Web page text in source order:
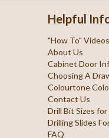
Helpful
"How To" Videos
About Us
Cabinet Door
Choosing A
Colourtone
Contact Us
Drill Bit Sizes
Drilling Slides
FAQ